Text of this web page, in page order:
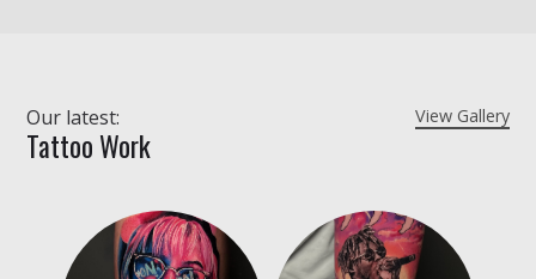
View Gallery
Our latest:
Tattoo Work